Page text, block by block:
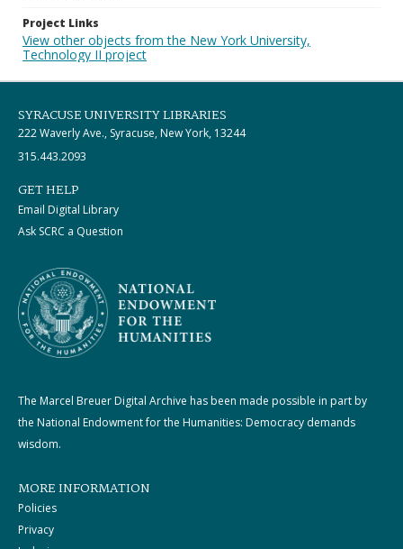
Project Links
View other objects from the New York University,
Technology II project
SYRACUSE UNIVERSITY LIBRARIES
222 Waverly Ave., Syracuse, New York, 13244
315.443.2093
GET HELP
Email Digital Library
Ask SCRC a Question
The Marcel Breuer Digital Archive has been made possible in part by
the National Endowment for the Humanities: Democracy demands
wisdom.
MORE INFORMATION
Policies
Privacy